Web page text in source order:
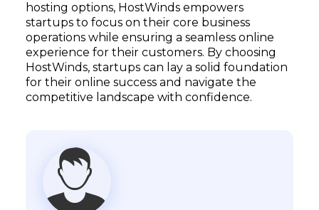
hosting options, HostWinds empowers
startups to focus on their core business
operations while ensuring a seamless online
experience for their customers. By choosing
HostWinds, startups can lay a solid foundation
for their online success and navigate the
competitive landscape with confidence.